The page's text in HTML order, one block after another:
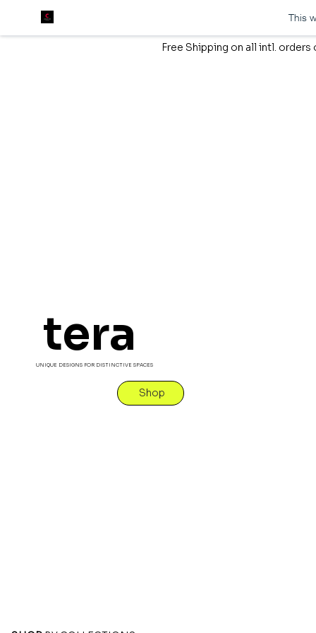
This
Free Shipping on all intl. orders
tera
UNIQUE DESIGNS FOR DISTINCTIVE SPACES
Shop